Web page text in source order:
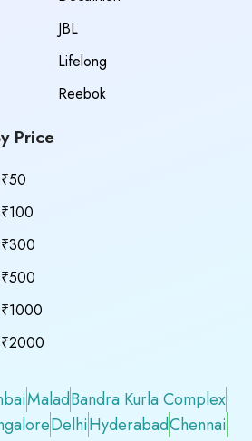
JBL
Lifelong
Reebok
Price
MaladBandra Kurla Complex
DelhiHyderabadChennai